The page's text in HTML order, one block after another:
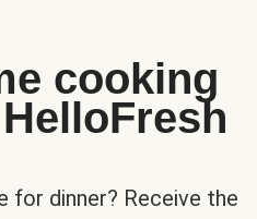
cooking
for dinner? Receive the